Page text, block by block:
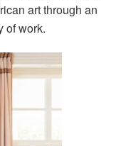
art through an
of work.